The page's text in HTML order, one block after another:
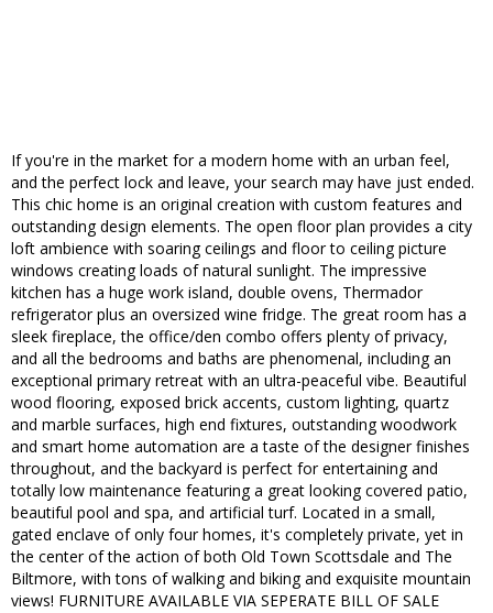
If you're in the market for a modern home with an urban feel,
and the perfect lock and leave, your search may have just ended.
This chic home is an original creation with custom features and
outstanding design elements. The open floor plan provides a city
loft ambience with soaring ceilings and floor to ceiling picture
windows creating loads of natural sunlight. The impressive
kitchen has a huge work island, double ovens, Thermador
refrigerator plus an oversized wine fridge. The great room has a
sleek fireplace, the office/den combo offers plenty of privacy,
and all the bedrooms and baths are phenomenal, including an
exceptional primary retreat with an ultra-peaceful vibe. Beautiful
wood flooring, exposed brick accents, custom lighting, quartz
and marble surfaces, high end fixtures, outstanding woodwork
and smart home automation are a taste of the designer finishes
throughout, and the backyard is perfect for entertaining and
totally low maintenance featuring a great looking covered patio,
beautiful pool and spa, and artificial turf. Located in a small,
gated enclave of only four homes, it's completely private, yet in
the center of the action of both Old Town Scottsdale and The
Biltmore, with tons of walking and biking and exquisite mountain
views! FURNITURE AVAILABLE VIA SEPERATE BILL OF SALE